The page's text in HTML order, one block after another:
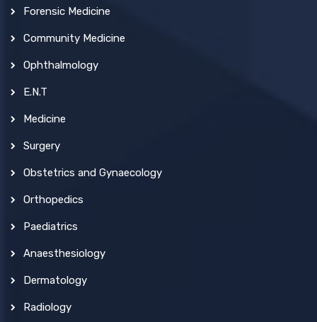
Forensic Medicine
Community Medicine
Ophthalmology
E.N.T
Medicine
Surgery
Obstetrics and Gynaecology
Orthopedics
Paediatrics
Anaesthesiology
Dermatology
Radiology